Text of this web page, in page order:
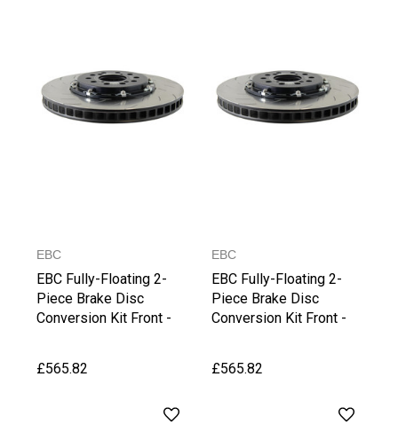
EBC
EBC Fully-Floating 2-
Piece Brake Disc
Conversion Kit Front -
£565.82
EBC
EBC Fully-Floating 2-
Piece Brake Disc
Conversion Kit Front -
£565.82